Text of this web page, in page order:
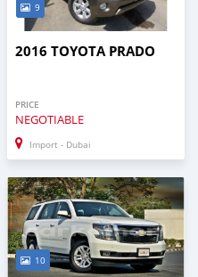
9
2016 TOYOTA PRADO
PRICE
NEGOTIABLE
Import - Dubai
10